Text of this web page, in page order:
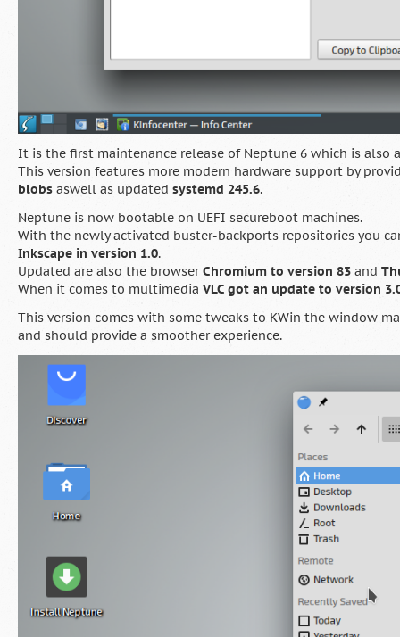
It is the first maintenance release of Neptune 6 which is also
This version features more modern hardware support by
blobs aswell as updated systemd 245.6.
Neptune is now bootable on UEFI secureboot machines.
With the newly activated buster-backports repositories you
Inkscape in version 1.0.
Updated are also the browserChromium to version 83 and
When it comes to multimedia VLC got an update to version
This version comes with some tweaks to KWin the window
and should provide a smoother experience.